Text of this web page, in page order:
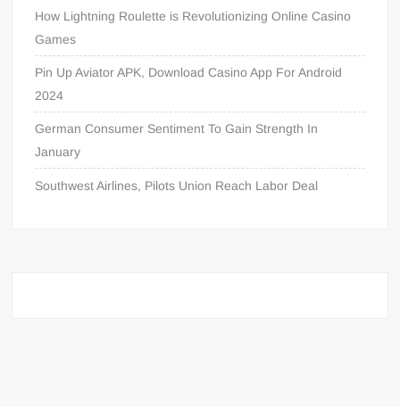
How Lightning Roulette is Revolutionizing Online Casino
Games
Pin Up Aviator APK, Download Casino App For Android
2024
German Consumer Sentiment To Gain Strength In
January
Southwest Airlines, Pilots Union Reach Labor Deal